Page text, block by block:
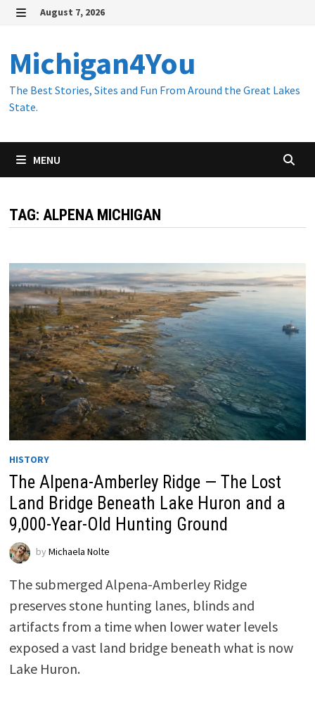
Skip
content
August 7, 2026
Michigan4You
The Best Stories, Sites and Fun From Around the Great Lakes
State.
MENU
TAG: ALPENA MICHIGAN
HISTORY
The Alpena-Amberley Ridge — The Lost
Land Bridge Beneath Lake Huron and a
9,000-Year-Old Hunting Ground
by Michaela Nolte
The submerged Alpena-Amberley Ridge
preserves stone hunting lanes, blinds and
artifacts from a time when lower water levels
exposed a vast land bridge beneath what is now
Lake Huron.